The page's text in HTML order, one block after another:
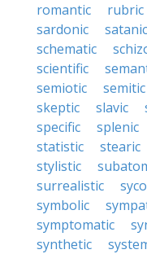
romantic
rubric
sardonic
satanic
schematic
scientific
semiotic
semitic
skeptic
slavic
specific
splenic
statistic
stearic
stylistic
surrealistic
symbolic
symptomatic
synthetic